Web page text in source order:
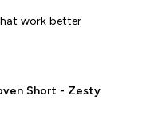
work better
Short - Zesty